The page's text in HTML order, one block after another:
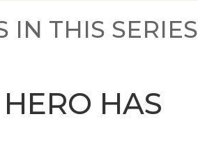
THIS SERIES
HAS